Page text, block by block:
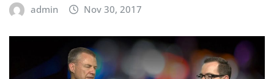
admin Nov 30, 2017